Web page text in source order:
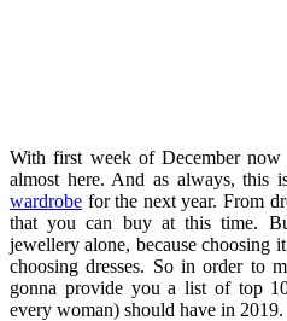
With first week of December
almost here. And as always, this
wardrobe for the next year. From
that you can buy at this time.
jewellery alone, because choosing
choosing dresses. So in order to
gonna provide you a list of top
every woman) should have in 2019.